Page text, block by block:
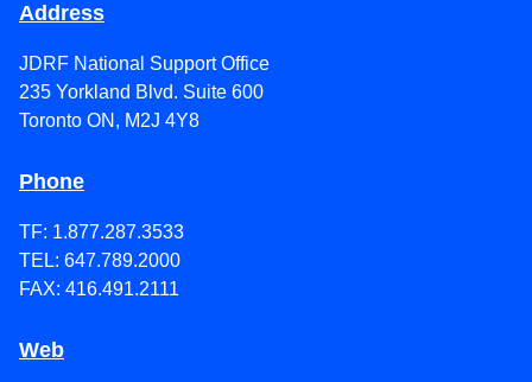
Address
JDRF National Support Office
235 Yorkland Blvd. Suite 600
Toronto ON, M2J 4Y8
Phone
TF: 1.877.287.3533
TEL: 647.789.2000
FAX: 416.491.2111
Web